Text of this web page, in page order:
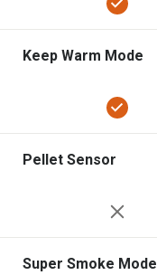
Keep Warm Mode
Pellet Sensor
Super Smoke Mode